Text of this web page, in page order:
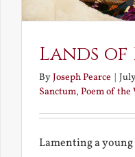
Lands of
ByJoseph Pearce
Sanctum, Poem of the
Lamenting a